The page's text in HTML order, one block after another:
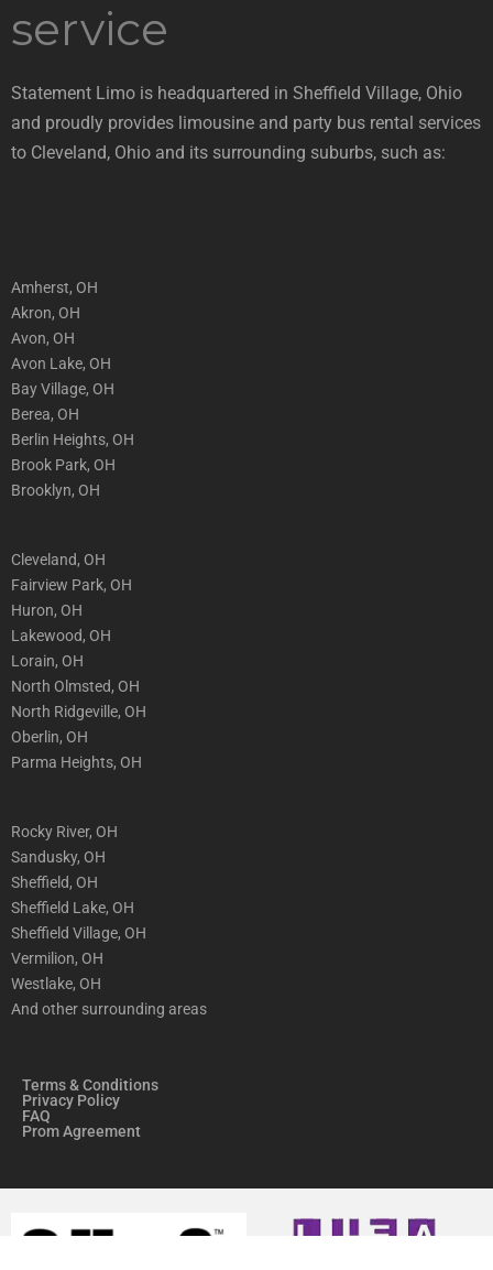
service
Statement Limo is headquartered in Sheffield Village, Ohio
and proudly provides limousine and party bus rental services
to Cleveland, Ohio and its surrounding suburbs, such as:
Amherst, OH
Akron, OH
Avon, OH
Avon Lake, OH
Bay Village, OH
Berea, OH
Berlin Heights, OH
Brook Park, OH
Brooklyn, OH
Cleveland, OH
Fairview Park, OH
Huron, OH
Lakewood, OH
Lorain, OH
North Olmsted, OH
North Ridgeville, OH
Oberlin, OH
Parma Heights, OH
Rocky River, OH
Sandusky, OH
Sheffield, OH
Sheffield Lake, OH
Sheffield Village, OH
Vermilion, OH
Westlake, OH
And other surrounding areas
Terms & Conditions
Privacy Policy
FAQ
Prom Agreement